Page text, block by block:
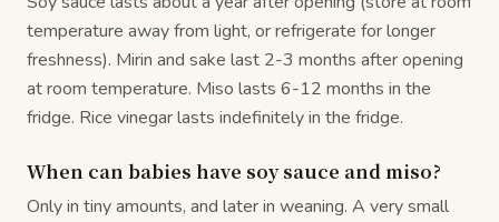
temperature away from light, or refrigerate for longer
freshness). Mirin and sake last 2-3 months after opening
at room temperature. Miso lasts 6-12 months in the
fridge. Rice vinegar lasts indefinitely in the fridge.
When can babies have soy sauce and miso?
Only in tiny amounts, and later in weaning. A very small